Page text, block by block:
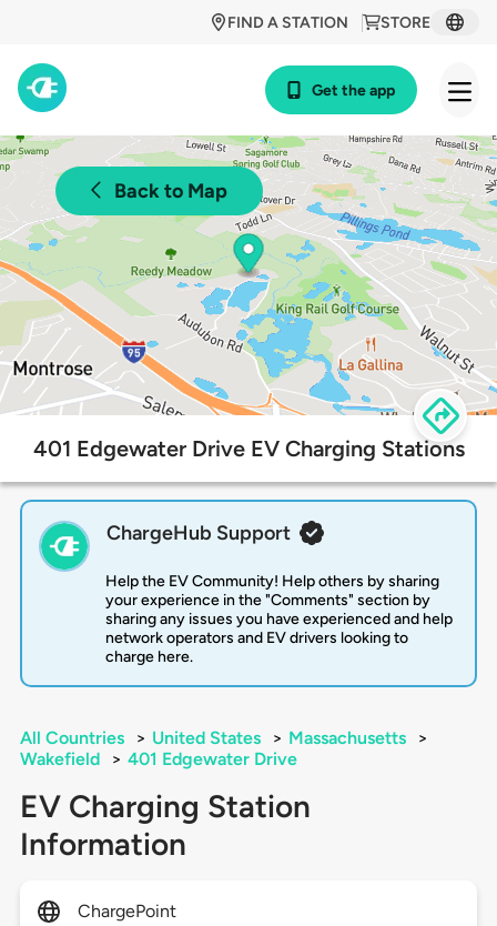
STORE
FIND A STATION
Get the app
Back to Map
401 Edgewater Drive EV Charging Stations
ChargeHub Support
Help the EV Community! Help others by sharing
your experience in the "Comments" section by
sharing any issues you have experienced and help
network operators and EV drivers looking to
charge here.
All Countries > United States > Massachusetts
>
Wakefield
> 401 Edgewater Drive
EV Charging Station
Information
ChargePoint